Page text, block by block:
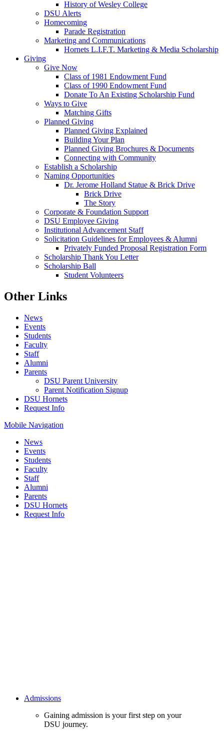
History of Wesley College
DSU Alerts
Homecoming
Parade Registration
Marketing and Communications
Hornets L.I.F.T. Marketing & Media Scholarship
Giving
Give Now
Class of 1981 Endowment Fund
Class of 1990 Endowment Fund
Donate To An Existing Scholarship Fund
Ways to Give
Matching Gifts
Planned Giving
Planned Giving Explained
Building Your Plan
Planned Giving Brochures & Documents
Connecting with Community
Establish a Scholarship
Naming Opportunities
Dr. Jerome Holland Statue & Brick Drive
Brick Drive
The Story
Corporate & Foundation Support
DSU Employee Giving
Institutional Advancement Staff
Solicitation Guidelines for Employees & Alumni
Privately Funded Proposal Registration Form
Scholarship Thank You Letter
Scholarship Ball
Student Volunteers
Other Links
News
Events
Students
Faculty
Staff
Alumni
Parents
DSU Parent University
Parent Notification Signup
DSU Hornets
Request Info
Mobile Navigation
News
Events
Students
Faculty
Staff
Alumni
Parents
DSU Hornets
Request Info
Admissions
Gaining admission is your first step on your
DSU journey.